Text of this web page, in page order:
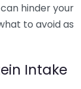
hinder your
to avoid as
Intake